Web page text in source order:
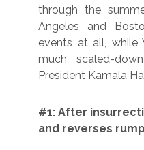
through the
Angeles and
events at all, while
much scaled-
President Kamala
#1: After
and reverses